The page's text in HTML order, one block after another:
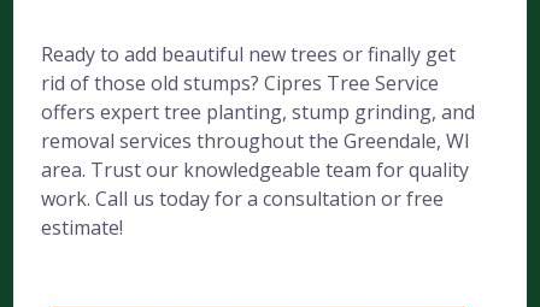
Ready to add beautiful new trees or finally get
rid of those old stumps? Cipres Tree Service
offers expert tree planting, stump grinding, and
removal services throughout the Greendale, WI
area. Trust our knowledgeable team for quality
work. Call us today for a consultation or free
estimate!